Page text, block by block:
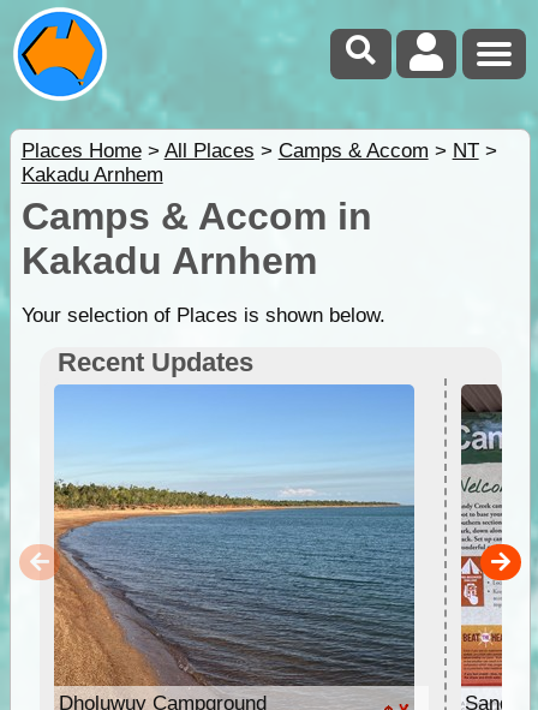
Places Home> All Places > Camps & Accom > NT>
Kakadu Arnhem
Camps & Accom in
Kakadu Arnhem
Your selection of Places is shown below.
Recent Updates
Dholuwuy Campground
Sandy